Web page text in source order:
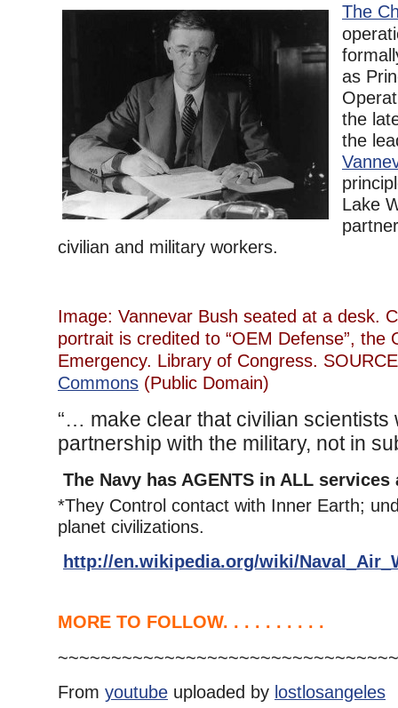
The
as
the
the
Lake
civilian and military workers.
Image: Vannevar Bush seated at a desk.
portrait is credited to “OEM Defense”, the
Emergency. Library of Congress.
Commons (Public Domain)
“… make clear that civilian scientists
partnership with the military, not in
The Navy has AGENTS in ALL services
*They Control contact with Inner Earth;
planet civilizations.
http://en.wikipedia.org/wiki/
MORE TO FOLLOW. . . . . . . . . .
From youtube uploaded by lostlosangeles